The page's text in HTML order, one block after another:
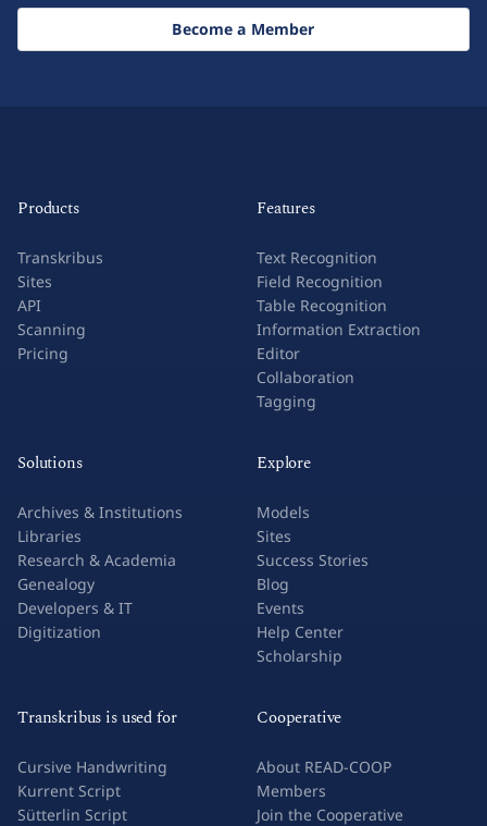
Become a Member
Products
Transkribus
Sites
API
Scanning
Pricing
Features
Text Recognition
Field Recognition
Table Recognition
Information Extraction
Editor
Collaboration
Tagging
Solutions
Archives & Institutions
Libraries
Research & Academia
Genealogy
Developers & IT
Digitization
Explore
Models
Sites
Success Stories
Blog
Events
Help Center
Scholarship
Transkribus is used for
Cursive Handwriting
Kurrent Script
Sütterlin Script
Cooperative
About READ-COOP
Members
Join the Cooperative